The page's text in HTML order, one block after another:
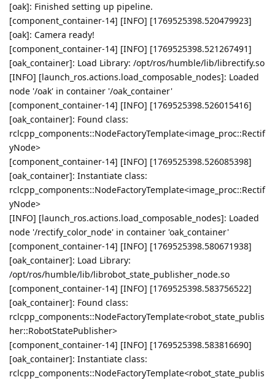
[oak]: Finished setting up pipeline.
[component_container-14] [INFO] [1769525398.520479923]
[oak]: Camera ready!
[component_container-14] [INFO] [1769525398.521267491]
[oak_container]: Load Library: /opt/ros/humble/lib/librectify.so
[INFO] [launch_ros.actions.load_composable_nodes]: Loaded
node '/oak' in container '/oak_container'
[component_container-14] [INFO] [1769525398.526015416]
[oak_container]: Found class:
rclcpp_components::NodeFactoryTemplate<image_proc::Rectif
yNode>
[component_container-14] [INFO] [1769525398.526085398]
[oak_container]: Instantiate class:
rclcpp_components::NodeFactoryTemplate<image_proc::Rectif
yNode>
[INFO] [launch_ros.actions.load_composable_nodes]: Loaded
node '/rectify_color_node' in container 'oak_container'
[component_container-14] [INFO] [1769525398.580671938]
[oak_container]: Load Library:
/opt/ros/humble/lib/librobot_state_publisher_node.so
[component_container-14] [INFO] [1769525398.583756522]
[oak_container]: Found class:
rclcpp_components::NodeFactoryTemplate<robot_state_publis
her::RobotStatePublisher>
[component_container-14] [INFO] [1769525398.583816690]
[oak_container]: Instantiate class:
rclcpp_components::NodeFactoryTemplate<robot_state_publis